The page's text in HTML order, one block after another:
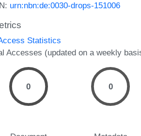
urn:nbn:de:0030-drops-151006
Statistics
Accesses (updated on a weekly
0 0